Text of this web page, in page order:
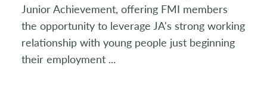
Junior Achievement, offering FMI members
the opportunity to leverage JA's strong working
relationship with young people just beginning
their employment ...